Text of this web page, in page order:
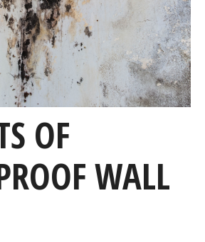
OF
WALL